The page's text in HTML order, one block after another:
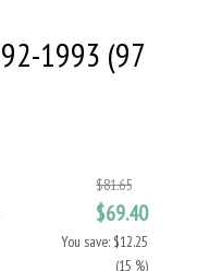
1993 (97
$81.65
$69.40
You save: $12.25
(15 %)